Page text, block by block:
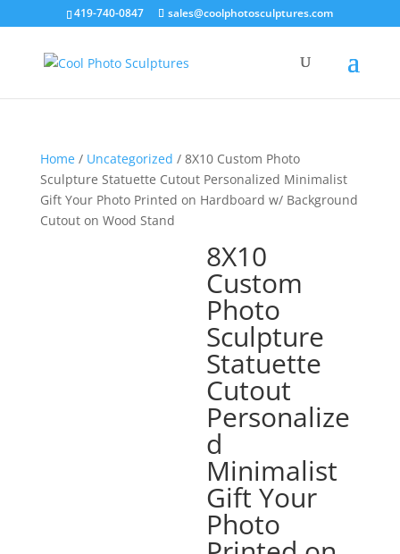
419-740-0847 sales@coolphotosculptures.com
Home/ Uncategorized / 8X10 Custom Photo
Sculpture Statuette Cutout Personalized Minimalist
Gift Your Photo Printed on Hardboard w/ Background
Cutout on Wood Stand
8X10
Custom
Photo
Sculpture
Statuette
Cutout
Personalize
d
Minimalist
Gift Your
Photo